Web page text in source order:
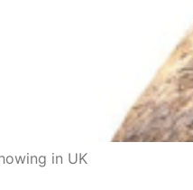
in UK